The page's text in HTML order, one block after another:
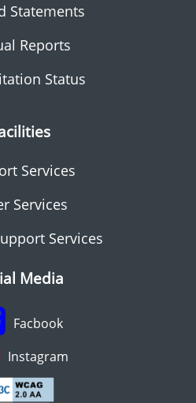
Statements
Reports
Status
Services
Services
Services
Media
Facbook
Instagram